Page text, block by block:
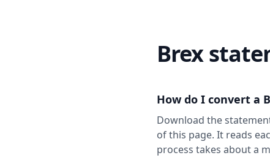
Brex
How do I convert a
Download the
of this page. It reads
process takes about a